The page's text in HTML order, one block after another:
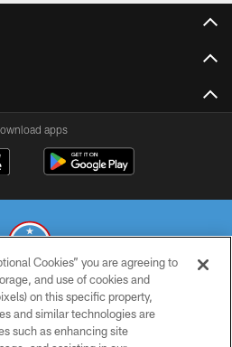
apps
TITANS. ALL RIGHTS RESERVED
POLICY
Cookies” you are agreeing to
and use of cookies and
on this specific property,
and similar technologies are
such as enhancing site